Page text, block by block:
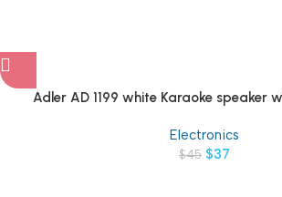
Adler AD 1199 white Karaoke speaker
Electronics
$45 $37